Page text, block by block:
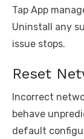
Tap App
Uninstall any
issue stops.
Reset
Incorrect
behave
default